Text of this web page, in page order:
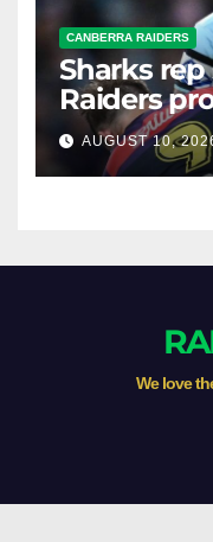
CANBERRA RAIDERS
Sharks
Raiders
AUGUST 10,
We love